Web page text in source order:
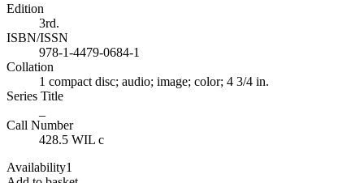
Edition
3rd.
ISBN/ISSN
978-1-4479-0684-1
Collation
1 compact disc; audio; image; color; 4 3/4 in.
Series Title
Call Number
428.5 WIL c
Availability1